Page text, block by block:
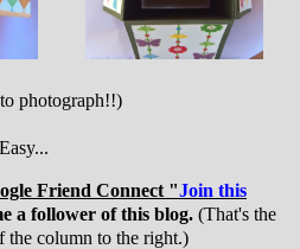
photograph!!)
Friend Connect "Join this
a follower of this blog. (That's the
the column to the right.)